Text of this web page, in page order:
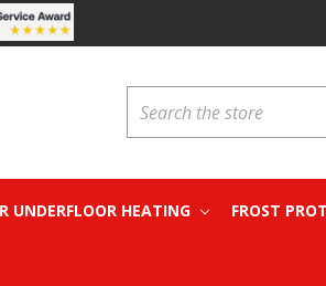
UNDERFLOOR HEATING FROST